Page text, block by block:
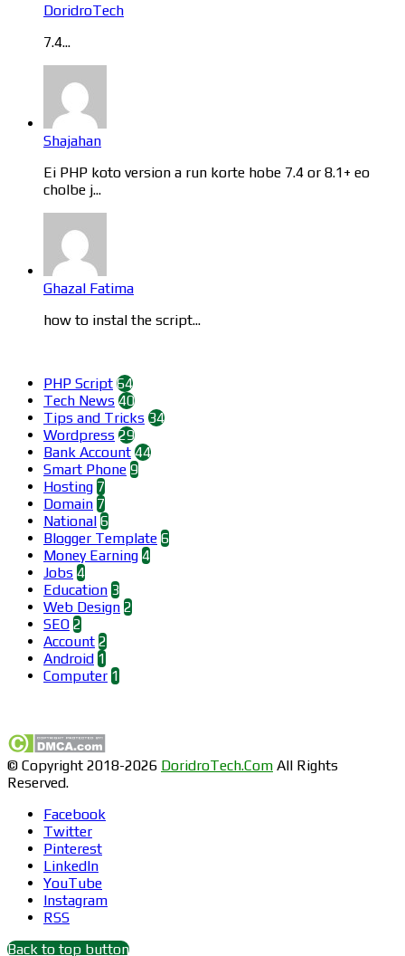
DoridroTech
7.4...
Shajahan
Ei PHP koto version a run korte hobe 7.4 or 8.1+ eo
cholbe j...
Ghazal Fatima
how to instal the script...
PHP Script 64
Tech News 40
Tips and Tricks 34
Wordpress 29
Bank Account 44
Smart Phone 9
Hosting 7
Domain 7
National 6
Blogger Template 6
Money Earning 4
Jobs 4
Education 3
Web Design 2
SEO 2
Account 2
Android 1
Computer 1
© Copyright 2018-2026 DoridroTech.Com All Rights
Reserved.
Facebook
Twitter
Pinterest
LinkedIn
YouTube
Instagram
RSS
Back to top button